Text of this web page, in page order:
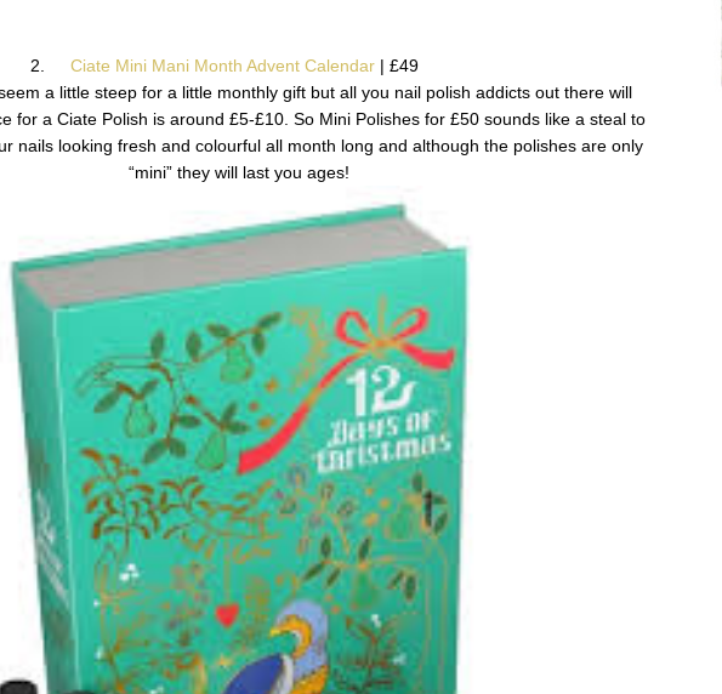
2. Ciate Mini Mani Month Advent Calendar | £49
a little steep for a little monthly gift but all you nail polish addicts out there will
for a Ciate Polish is around £5-£10. So Mini Polishes for £50 sounds like a steal to
nails looking fresh and colourful all month long and although the polishes are only
“mini” they will last you ages!